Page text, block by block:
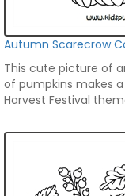
Autumn Scarecrow
This cute picture of
of pumpkins makes
Harvest Festival